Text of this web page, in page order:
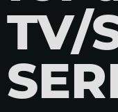
TV/